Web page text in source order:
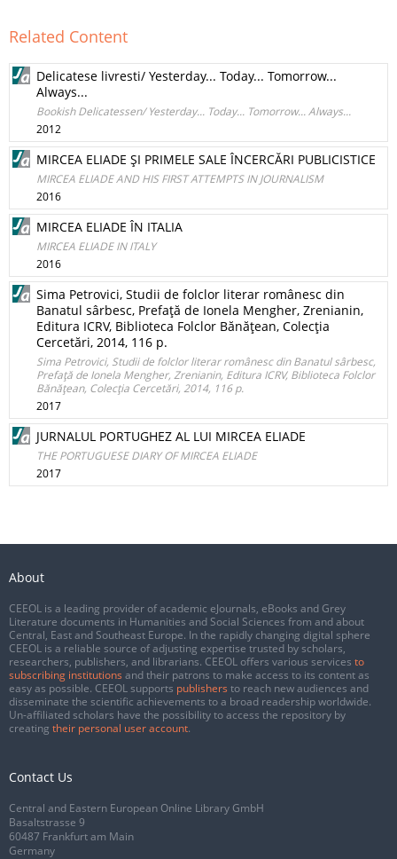
Related Content
Delicatese livresti/ Yesterday... Today... Tomorrow...
Always...
Bookish Delicatessen/ Yesterday... Today... Tomorrow... Always...
2012
MIRCEA ELIADE ŞI PRIMELE SALE ÎNCERCĂRI PUBLICISTICE
MIRCEA ELIADE AND HIS FIRST ATTEMPTS IN JOURNALISM
2016
MIRCEA ELIADE ÎN ITALIA
MIRCEA ELIADE IN ITALY
2016
Sima Petrovici, Studii de folclor literar românesc din
Banatul sârbesc, Prefaţă de Ionela Mengher, Zrenianin,
Editura ICRV, Biblioteca Folclor Bănăţean, Colecţia
Cercetări, 2014, 116 p.
Sima Petrovici, Studii de folclor literar românesc din Banatul sârbesc,
Prefaţă de Ionela Mengher, Zrenianin, Editura ICRV, Biblioteca Folclor
Bănăţean, Colecţia Cercetări, 2014, 116 p.
2017
JURNALUL PORTUGHEZ AL LUI MIRCEA ELIADE
THE PORTUGUESE DIARY OF MIRCEA ELIADE
2017
About
CEEOL is a leading provider of academic eJournals, eBooks and Grey
Literature documents in Humanities and Social Sciences from and about
Central, East and Southeast Europe. In the rapidly changing digital sphere
CEEOL is a reliable source of adjusting expertise trusted by scholars,
researchers, publishers, and librarians. CEEOL offers various services to
subscribing institutions and their patrons to make access to its content as
easy as possible. CEEOL supports publishers to reach new audiences and
disseminate the scientific achievements to a broad readership worldwide.
Un-affiliated scholars have the possibility to access the repository by
creating their personal user account.
Contact Us
Central and Eastern European Online Library GmbH
Basaltstrasse 9
60487 Frankfurt am Main
Germany